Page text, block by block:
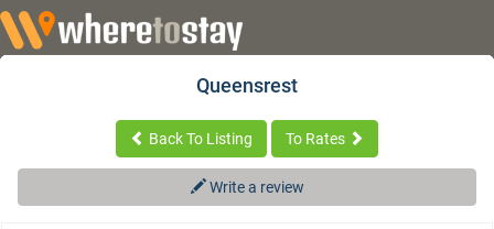
Queensrest
Back To Listing To Rates
Write a review